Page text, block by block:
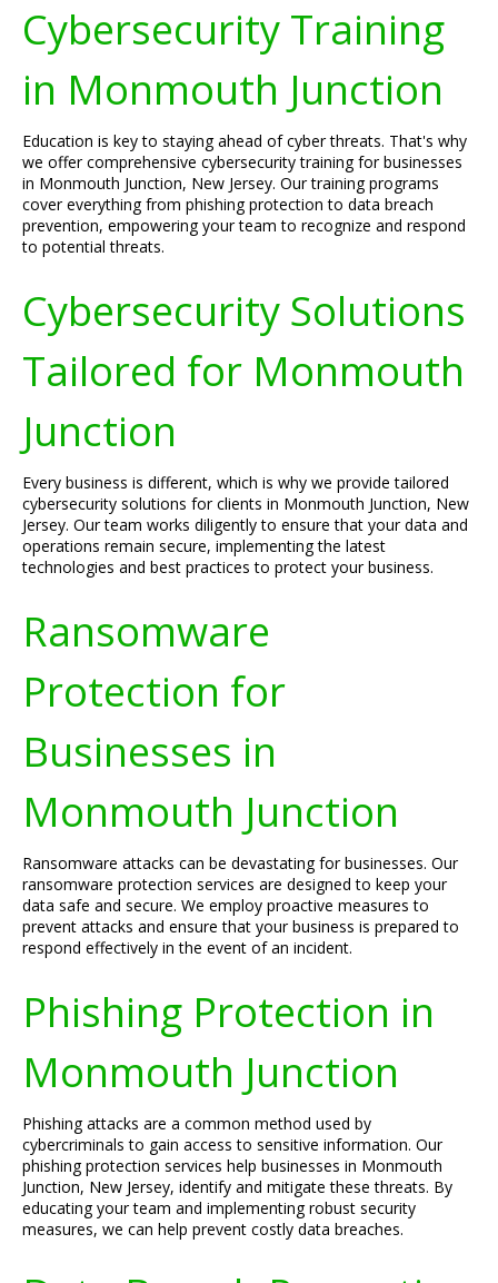
Cybersecurity Training
in Monmouth Junction
Education is key to staying ahead of cyber threats. That's why
we offer comprehensive cybersecurity training for businesses
in Monmouth Junction, New Jersey. Our training programs
cover everything from phishing protection to data breach
prevention, empowering your team to recognize and respond
to potential threats.
Cybersecurity Solutions
Tailored for Monmouth
Junction
Every business is different, which is why we provide tailored
cybersecurity solutions for clients in Monmouth Junction, New
Jersey. Our team works diligently to ensure that your data and
operations remain secure, implementing the latest
technologies and best practices to protect your business.
Ransomware
Protection for
Businesses in
Monmouth Junction
Ransomware attacks can be devastating for businesses. Our
ransomware protection services are designed to keep your
data safe and secure. We employ proactive measures to
prevent attacks and ensure that your business is prepared to
respond effectively in the event of an incident.
Phishing Protection in
Monmouth Junction
Phishing attacks are a common method used by
cybercriminals to gain access to sensitive information. Our
phishing protection services help businesses in Monmouth
Junction, New Jersey, identify and mitigate these threats. By
educating your team and implementing robust security
measures, we can help prevent costly data breaches.